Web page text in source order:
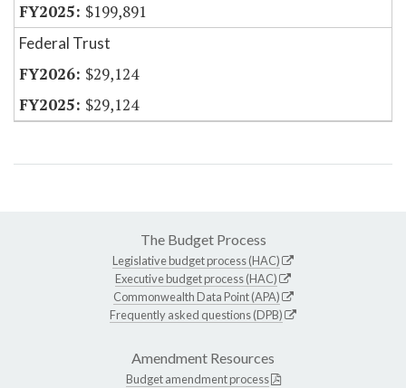
$199,891
Federal Trust
$29,124
$29,124
The Budget Process
Legislative budget process (HAC)
Executive budget process (HAC)
Commonwealth Data Point (APA)
Frequently asked questions (DPB)
Amendment Resources
Budget amendment process